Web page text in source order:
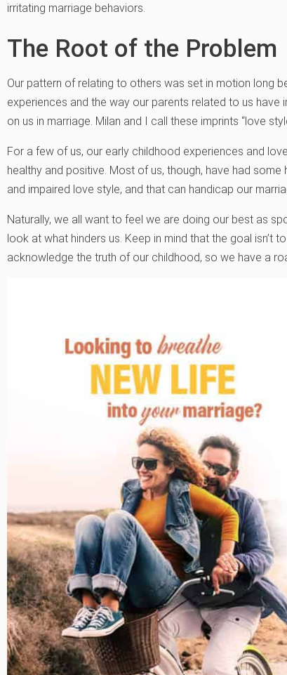
irritating marriage behaviors.
The Root of the Problem
Our pattern of relating to others was set in motion long
experiences and the way our parents related to us
on us in marriage. Milan and I call these imprints “love
For a few of us, our early childhood experiences and
healthy and positive. Most of us, though, have had
and impaired love style, and that can handicap our
Naturally, we all want to feel we are doing our best as
look at what hinders us. Keep in mind that the goal isn’t
acknowledge the truth of our childhood, so we have a